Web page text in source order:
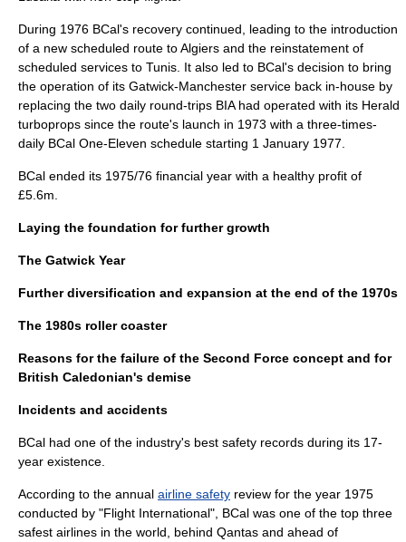
During 1976 BCal's recovery continued, leading to the introduction
of a new scheduled route toAlgiers and the reinstatement of
scheduled services to Tunis. It also led to BCal's decision to bring
the operation of its Gatwick-Manchester service back in-house by
replacing the two daily round-trips BIA had operated with its Herald
turboprops since the route's launch in 1973 with a three-times-
daily BCal One-Eleven schedule starting 1 January 1977.
BCal ended its 1975/76 financial year with a healthy profit of
£5.6m.
Laying the foundation for further growth
The Gatwick Year
Further diversification and expansion at the end of the 1970s
The 1980s roller coaster
Reasons for the failure of the Second Force concept and for
British Caledonian's demise
Incidents and accidents
BCal had one of the industry's best safety records during its 17-
year existence.
According to the annual airline safety review for the year 1975
conducted by "Flight International", BCal was one of the top three
safest airlines in the world, behind Qantas and ahead of